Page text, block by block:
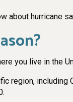
about hurricane
you live in the
region, including